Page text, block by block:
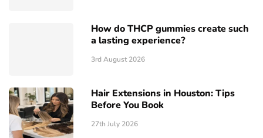
How do THCP gummies create such
a lasting experience?
3rd August 2026
Hair Extensions in Houston: Tips
Before You Book
27th July 2026